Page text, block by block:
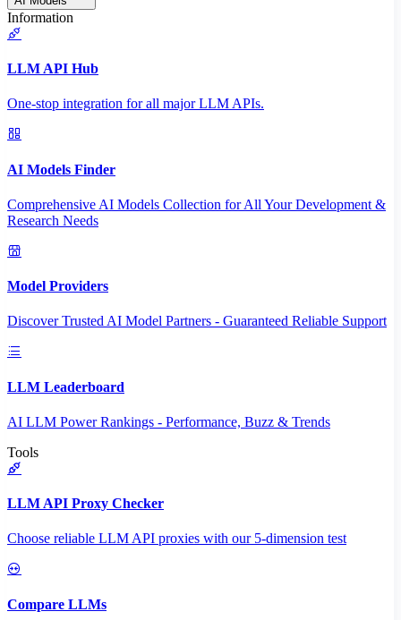
Information
LLM API Hub
One-stop integration for all major LLM APIs.
AI Models Finder
Comprehensive AI Models Collection for All Your Development &
Research Needs
Model Providers
Discover Trusted AI Model Partners - Guaranteed Reliable Support
LLM Leaderboard
AI LLM Power Rankings - Performance, Buzz & Trends
Tools
LLM API Proxy Checker
Choose reliable LLM API proxies with our 5-dimension test
Compare LLMs